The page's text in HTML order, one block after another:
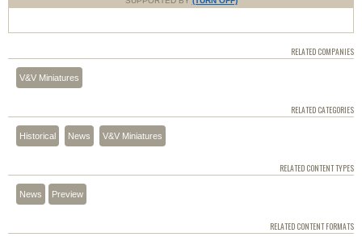
RELATED COMPANIES
V&V Miniatures
RELATED CATEGORIES
Historical News V&V Miniatures
RELATED CONTENT TYPES
News Preview
RELATED CONTENT FORMATS